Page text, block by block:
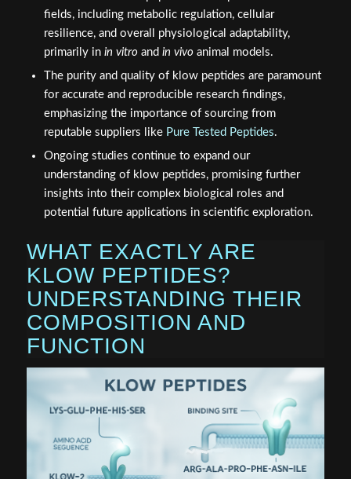
fields, including metabolic regulation, cellular
resilience, and overall physiological adaptability,
primarily in in vitroand in vivoanimal models.
The purity and quality of klow peptides are paramount
for accurate and reproducible research findings,
emphasizing the importance of sourcing from
reputable suppliers like Pure Tested Peptides.
Ongoing studies continue to expand our
understanding of klow peptides, promising further
insights into their complex biological roles and
potential future applications in scientific exploration.
WHAT EXACTLY ARE
KLOW PEPTIDES?
UNDERSTANDING THEIR
COMPOSITION AND
FUNCTION